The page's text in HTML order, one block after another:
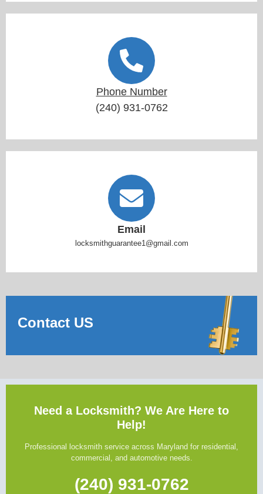
Phone Number
(240) 931-0762
Email
locksmithguarantee1@gmail.com
Contact US
Need a Locksmith? We Are Here to
Help!
Professional locksmith service across Maryland for residential,
commercial, and automotive needs.
(240) 931-0762